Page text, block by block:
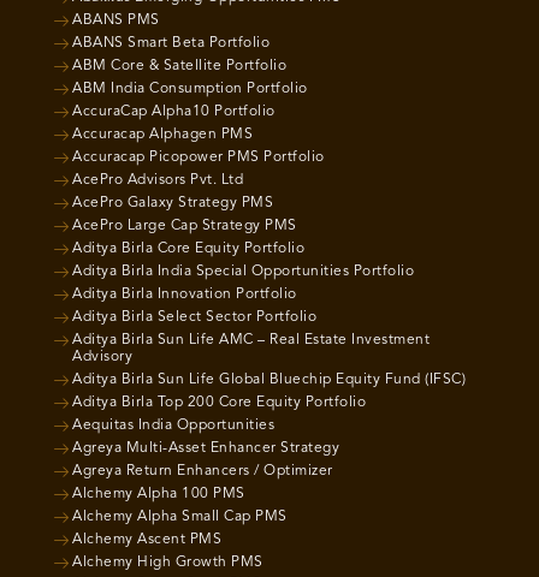
ABANS PMS
ABANS Smart Beta Portfolio
ABM Core & Satellite Portfolio
ABM India Consumption Portfolio
AccuraCap Alpha10 Portfolio
Accuracap Alphagen PMS
Accuracap Picopower PMS Portfolio
AcePro Advisors Pvt. Ltd
AcePro Galaxy Strategy PMS
AcePro Large Cap Strategy PMS
Aditya Birla Core Equity Portfolio
Aditya Birla India Special Opportunities Portfolio
Aditya Birla Innovation Portfolio
Aditya Birla Select Sector Portfolio
Aditya Birla Sun Life AMC – Real Estate Investment
Advisory
Aditya Birla Sun Life Global Bluechip Equity Fund (IFSC)
Aditya Birla Top 200 Core Equity Portfolio
Aequitas India Opportunities
Agreya Multi-Asset Enhancer Strategy
Agreya Return Enhancers / Optimizer
Alchemy Alpha 100 PMS
Alchemy Alpha Small Cap PMS
Alchemy Ascent PMS
Alchemy High Growth PMS